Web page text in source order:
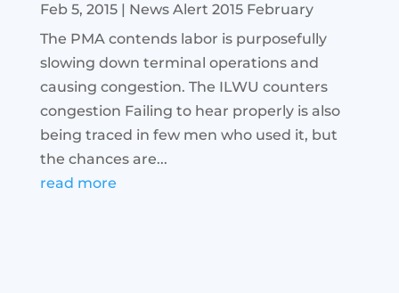
Feb 5, 2015| News Alert 2015 February
The PMA contends labor is purposefully
slowing down terminal operations and
causing congestion. The ILWU counters
congestion Failing to hear properly is also
being traced in few men who used it, but
the chances are...
read more